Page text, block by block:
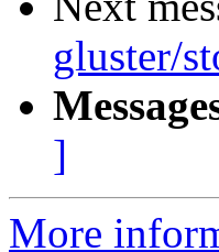
gluster/
]
More